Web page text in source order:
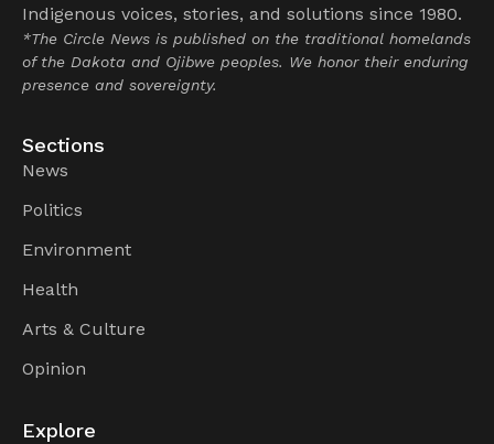
Indigenous voices, stories, and solutions since 1980.
*The Circle News is published on the traditional homelands
of the Dakota and Ojibwe peoples. We honor their enduring
presence and sovereignty.
Sections
News
Politics
Environment
Health
Arts & Culture
Opinion
Explore